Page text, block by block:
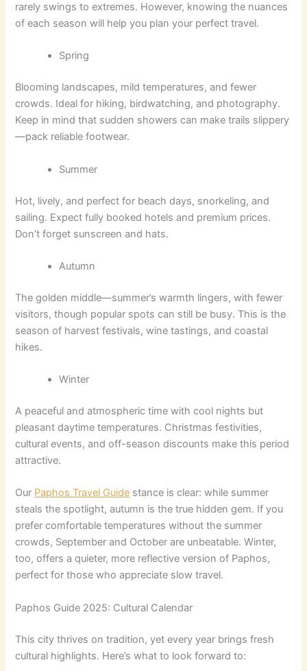
rarely swings to extremes. However, knowing the nuances
of each season will help you plan your perfect travel.
Spring
Blooming landscapes, mild temperatures, and fewer
crowds. Ideal for hiking, birdwatching, and photography.
Keep in mind that sudden showers can make trails slippery
—pack reliable footwear.
Summer
Hot, lively, and perfect for beach days, snorkeling, and
sailing. Expect fully booked hotels and premium prices.
Don’t forget sunscreen and hats.
Autumn
The golden middle—summer’s warmth lingers, with fewer
visitors, though popular spots can still be busy. This is the
season of harvest festivals, wine tastings, and coastal
hikes.
Winter
A peaceful and atmospheric time with cool nights but
pleasant daytime temperatures. Christmas festivities,
cultural events, and off-season discounts make this period
attractive.
Our Paphos Travel Guide stance is clear: while summer
steals the spotlight, autumn is the true hidden gem. If you
prefer comfortable temperatures without the summer
crowds, September and October are unbeatable. Winter,
too, offers a quieter, more reflective version of Paphos,
perfect for those who appreciate slow travel.
Paphos Guide 2025: Cultural Calendar
This city thrives on tradition, yet every year brings fresh
cultural highlights. Here’s what to look forward to: